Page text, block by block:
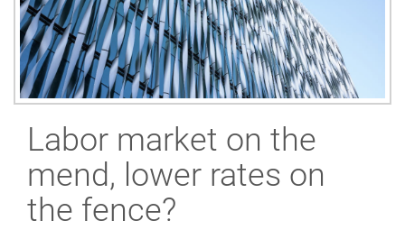
Labor market on the
mend, lower rates on
the fence?